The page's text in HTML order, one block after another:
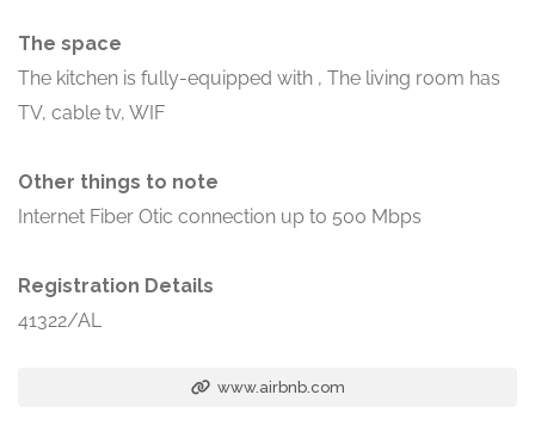
The space
The kitchen is fully-equipped with , The living room has
TV, cable tv, WIF
Other things to note
Internet Fiber Otic connection up to 500 Mbps
Registration Details
41322/AL
www.airbnb.com